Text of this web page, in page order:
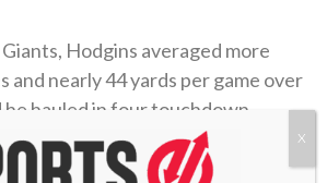
Hodgins averaged more
and nearly 44 yards per game over
he hauled in four touchdown
became a trusted target for
Jones, and in the team’s
X